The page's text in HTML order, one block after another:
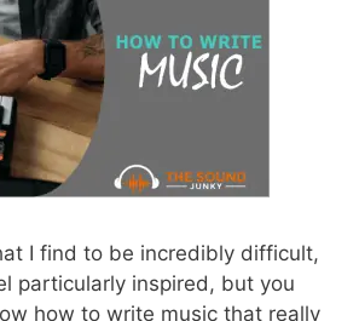
I find to be incredibly difficult,
particularly inspired, but you
how to write music that really